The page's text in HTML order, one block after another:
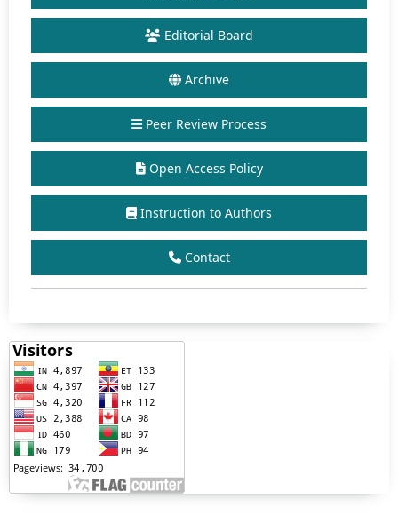
Editorial Board
Archive
Peer Review Process
Open Access Policy
Instruction to Authors
Contact